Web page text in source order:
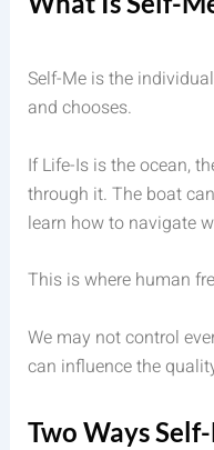
Self-Me is the
and chooses.
If Life-Is is the ocean,
through it. The boat
learn how to navigate
This is where human
We may not control
can influence the
Two Ways